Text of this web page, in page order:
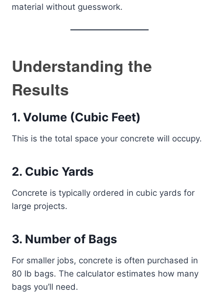
material without guesswork.
Understanding the
Results
1. Volume (Cubic Feet)
This is the total space your concrete will occupy.
2. Cubic Yards
Concrete is typically ordered in cubic yards for
large projects.
3. Number of Bags
For smaller jobs, concrete is often purchased in
80 lb bags. The calculator estimates how many
bags you’ll need.